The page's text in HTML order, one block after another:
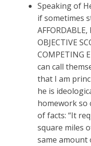
Speaking of
if sometimes
OBJECTIVE
COMPETING
can call
that I am
he is
homework so
of facts: “It
square miles
same amount